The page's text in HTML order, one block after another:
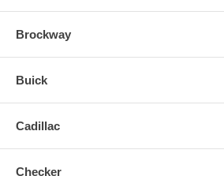
Brockway
Buick
Cadillac
Checker